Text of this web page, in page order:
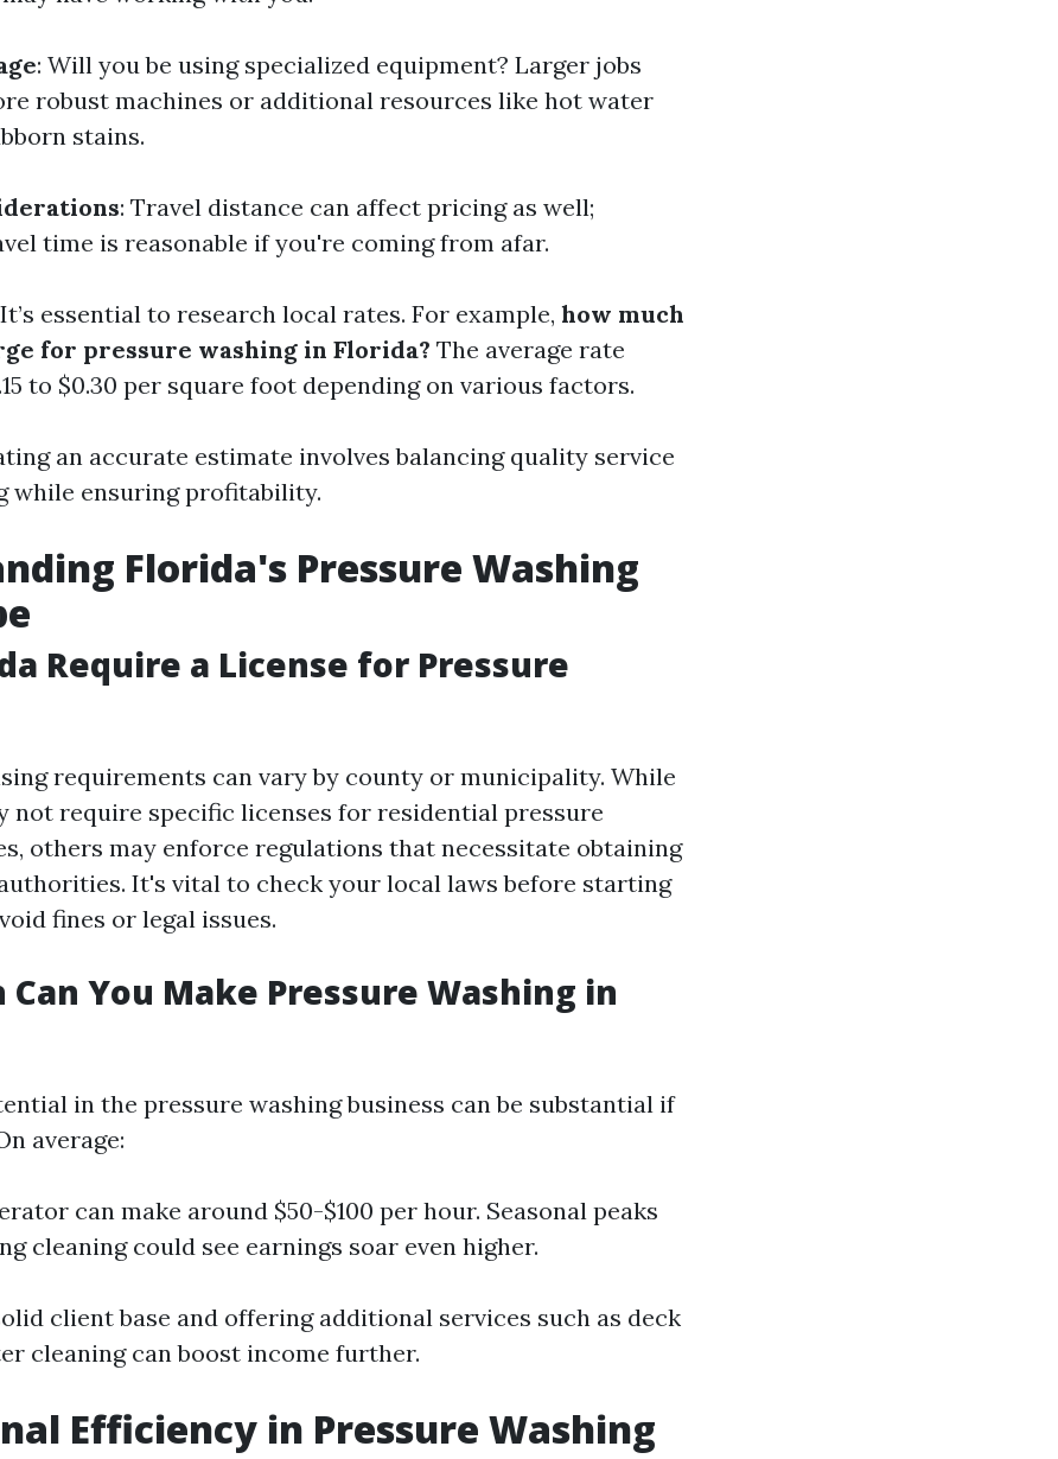
: Will you be using specialized equipment? Larger jobs
robust machines or additional resources like hot water
stains.
: Travel distance can affect pricing as well;
time is reasonable if you're coming from afar.
essential to research local rates. For example, how much
for pressure washing in Florida? The average rate
to $0.30 per square foot depending on various factors.
an accurate estimate involves balancing quality service
while ensuring profitability.
Florida's Pressure Washing
Require a License for Pressure
requirements can vary by county or municipality. While
not require specific licenses for residential pressure
others may enforce regulations that necessitate obtaining
It's vital to check your local laws before starting
fines or legal issues.
Can You Make Pressure Washing in
in the pressure washing business can be substantial if
average:
can make around $50-$100 per hour. Seasonal peaks
cleaning could see earnings soar even higher.
client base and offering additional services such as deck
cleaning can boost income further.
Efficiency in Pressure Washing